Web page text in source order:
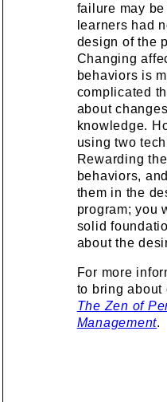
failure may
learners had
design of the
Changing
behaviors is
complicated
about
knowledge.
using two
Rewarding
behaviors,
them in the
program; you
solid
about the
For more
to bring about
The Zen of
Management.